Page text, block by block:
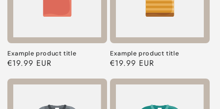
Example product title
Regular
€19.99 EUR
Example product title
Regular
€19.99 EUR